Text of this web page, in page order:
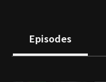
Episodes